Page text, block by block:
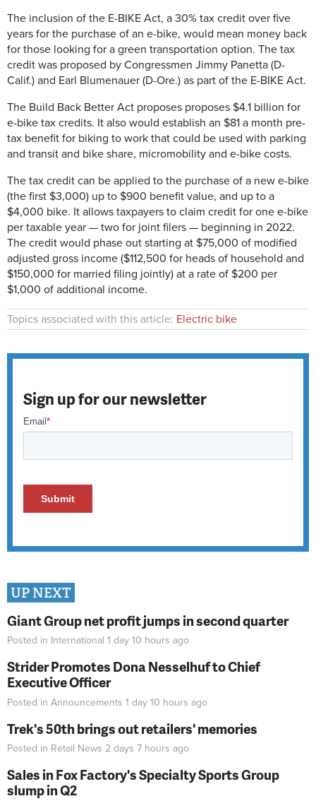
The inclusion of the E-BIKE Act, a 30% tax credit over five
years for the purchase of an e-bike, would mean money back
for those looking for a green transportation option. The tax
credit was proposed by Congressmen Jimmy Panetta (D-
Calif.) and Earl Blumenauer (D-Ore.) as part of the E-BIKE Act.
The Build Back Better Act proposes proposes $4.1 billion for
e-bike tax credits. It also would establish an $81 a month pre-
tax benefit for biking to work that could be used with parking
and transit and bike share, micromobility and e-bike costs.
The tax credit can be applied to the purchase of a new e-bike
(the first $3,000) up to $900 benefit value, and up to a
$4,000 bike. It allows taxpayers to claim credit for one e-bike
per taxable year — two for joint filers — beginning in 2022.
The credit would phase out starting at $75,000 of modified
adjusted gross income ($112,500 for heads of household and
$150,000 for married filing jointly) at a rate of $200 per
$1,000 of additional income.
Topics associated with this article: Electric bike
Sign up for our newsletter
UP NEXT
Giant Group net profit jumps in second quarter
Posted in International 1 day 10 hours ago
Strider Promotes Dona Nesselhuf to Chief
Executive Officer
Posted in Announcements 1 day 10 hours ago
Trek's 50th brings out retailers' memories
Posted in Retail News 2 days 7 hours ago
Sales in Fox Factory's Specialty Sports Group
slump in Q2